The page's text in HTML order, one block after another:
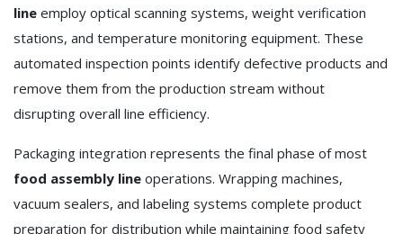
line employ optical scanning systems, weight verification
stations, and temperature monitoring equipment. These
automated inspection points identify defective products and
remove them from the production stream without
disrupting overall line efficiency.
Packaging integration represents the final phase of most
food assembly line operations. Wrapping machines,
vacuum sealers, and labeling systems complete product
preparation for distribution while maintaining food safety